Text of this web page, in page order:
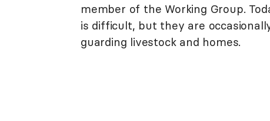
member of the Working Group.
is difficult, but they are
guarding livestock and homes.